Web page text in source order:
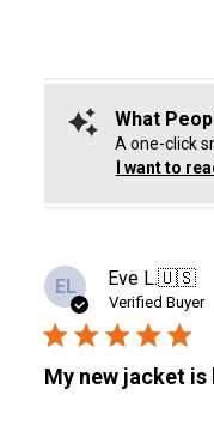
What
A one-click
I want to
EL Eve L.🇺🇸
Verified Buyer
My new jacket